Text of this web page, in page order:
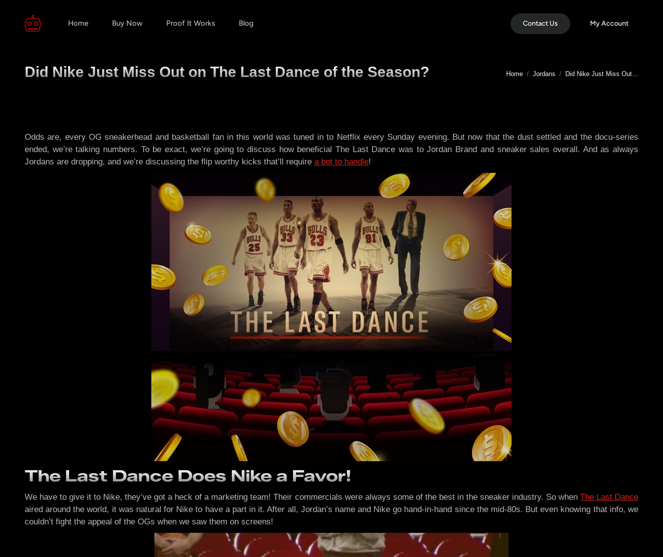
Home Buy Now Proof It Works Blog Contact Us My Account
Did Nike Just Miss Out on The Last Dance of the Season? You are here:
Home Jordans Did Nike Just Miss Out…
Odds are, every OG sneakerhead and basketball fan in this world was tuned in to Netflix every Sunday evening. But now that the dust settled and the docu-series
ended, we’re talking numbers. To be exact, we’re going to discuss how beneficial The Last Dance was to Jordan Brand and sneaker sales overall. And as always
Jordans are dropping, and we’re discussing the flip worthy kicks that’ll require a bot to handle!
The Last Dance Does Nike a Favor!
We have to give it to Nike, they’ve got a heck of a marketing team! Their commercials were always some of the best in the sneaker industry. So when The Last Dance
aired around the world, it was natural for Nike to have a part in it. After all, Jordan’s name and Nike go hand-in-hand since the mid-80s. But even knowing that info, we
couldn’t fight the appeal of the OGs when we saw them on screens!